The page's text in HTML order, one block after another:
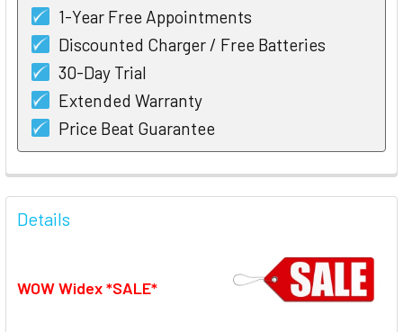
1-Year Free Appointments
Discounted Charger / Free Batteries
30-Day Trial
Extended Warranty
Price Beat Guarantee
FREQUENTLY
BOUGHT
TOGETHER:
SELECT
Details
WOW Widex *SALE*